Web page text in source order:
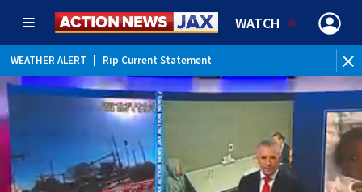
WATCH
WEATHER ALERT Rip Current Statement